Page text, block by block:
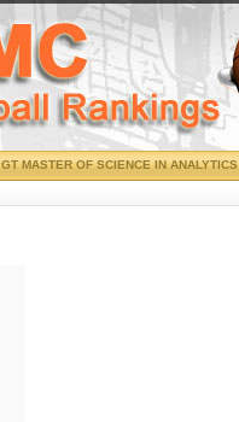
GT MASTER OF SCIENCE IN ANALYTICS